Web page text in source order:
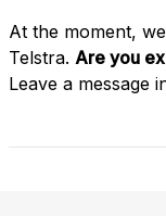
At the moment,
Telstra. Are you
Leave a message